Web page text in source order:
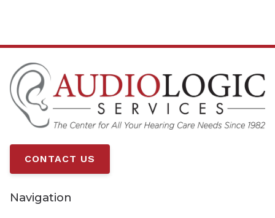
CONTACT US
Navigation